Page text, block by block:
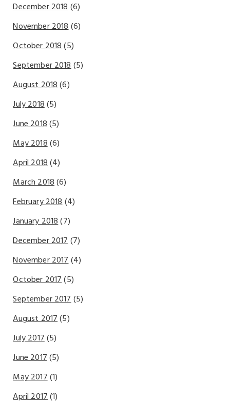
December 2018(6)
November 2018(6)
October 2018(5)
September 2018(5)
August 2018(6)
July 2018(5)
June 2018(5)
May 2018(6)
April 2018(4)
March 2018(6)
February 2018(4)
January 2018(7)
December 2017(7)
November 2017(4)
October 2017(5)
September 2017(5)
August 2017(5)
July 2017(5)
June 2017(5)
May 2017(1)
April 2017(1)